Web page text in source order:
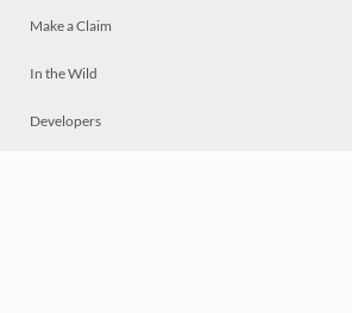
Make a Claim
In the Wild
Developers